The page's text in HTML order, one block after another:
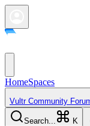
HomeSpaces
Vultr Community
Search... K